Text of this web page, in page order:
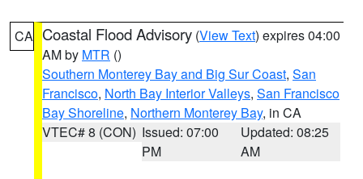
CA Coastal Flood Advisory (View Text) expires 04:00
AM by MTR ()
Southern Monterey Bay and Big Sur Coast, San
Francisco, North Bay Interior Valleys, San Francisco
Bay Shoreline, Northern Monterey Bay, in CA
VTEC# 8 (CON) Issued: 07:00
PM
Updated: 08:25
AM